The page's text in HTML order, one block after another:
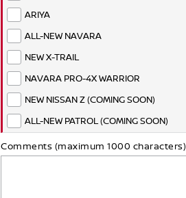
ARIYA
ALL-NEW NAVARA
NEW X-TRAIL
NAVARA PRO-4X WARRIOR
NEW NISSAN Z (COMING SOON)
ALL-NEW PATROL (COMING SOON)
Comments (maximum 1000 characters)